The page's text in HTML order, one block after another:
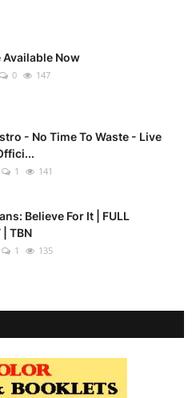
Available Now
0 147
- No Time To Waste - Live
1 141
Believe For It | FULL
| TBN
1 135